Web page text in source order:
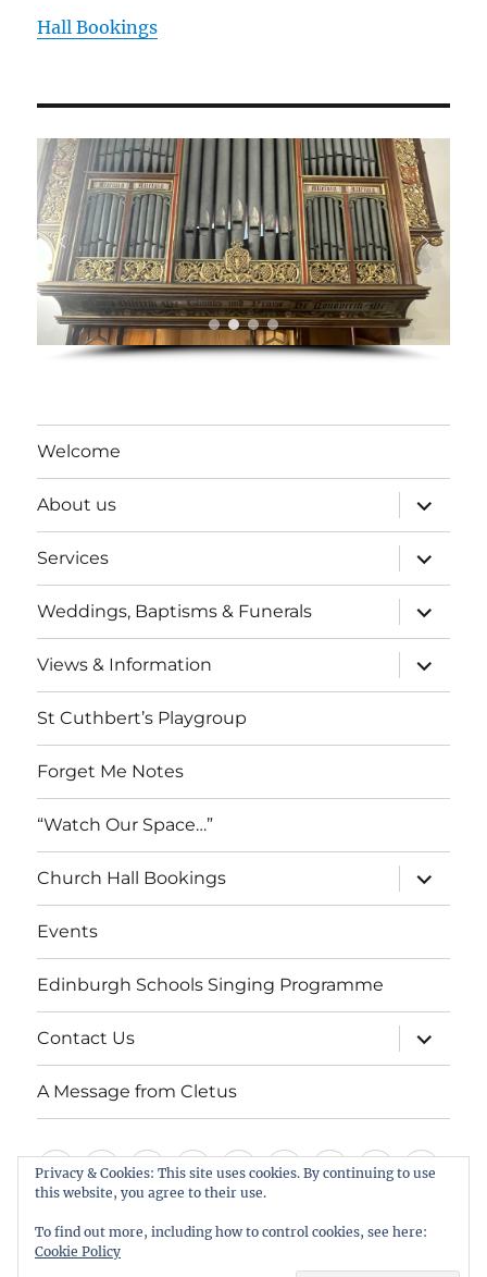
Hall Bookings
Welcome
About us
expand
child
menu
Services
expand
child
menu
Weddings, Baptisms & Funerals
expand
child
menu
Views & Information
expand
child
menu
St Cuthbert’s Playgroup
Forget Me Notes
“Watch Our Space…”
Church Hall Bookings
expand
child
menu
Events
Edinburgh Schools Singing Programme
Contact Us
expand
child
menu
A Message from Cletus
Welcome
About
us
ServicesWeddings,
Baptisms
&
Views
&
Information
St
Playgroup
Forget
Notes
“Watch
Space…”
Schools
Us
Message
Privacy & Cookies: This site uses cookies. By continuing to use
this website, you agree to their use.
To find out more, including how to control cookies, see here:
Cookie Policy